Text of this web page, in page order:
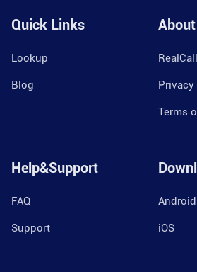
Quick Links
Lookup
Blog
About
RealCall
Terms
Help&Support
FAQ
Support
Android
iOS